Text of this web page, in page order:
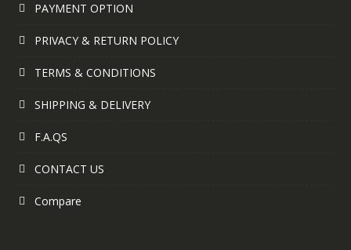
PAYMENT OPTION
PRIVACY & RETURN POLICY
TERMS & CONDITIONS
SHIPPING & DELIVERY
F.A.QS
CONTACT US
Compare